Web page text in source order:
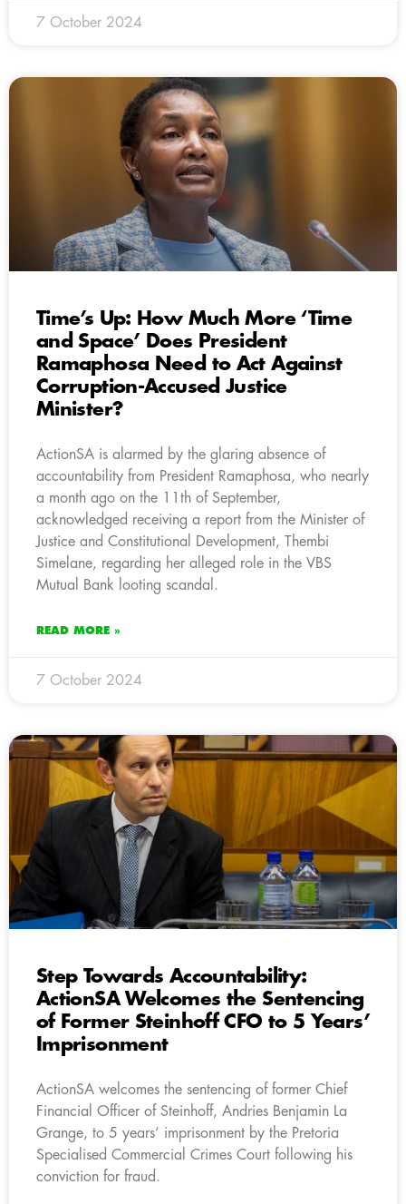
7 October 2024
Time’s Up: How Much More ‘Time
and Space’ Does President
Ramaphosa Need to Act Against
Corruption-Accused Justice
Minister?
ActionSA is alarmed by the glaring absence of
accountability from President Ramaphosa, who nearly
a month ago on the 11th of September,
acknowledged receiving a report from the Minister of
Justice and Constitutional Development, Thembi
Simelane, regarding her alleged role in the VBS
Mutual Bank looting scandal.
READ MORE »
7 October 2024
Step Towards Accountability:
ActionSA Welcomes the Sentencing
of Former Steinhoff CFO to 5 Years’
Imprisonment
ActionSA welcomes the sentencing of former Chief
Financial Officer of Steinhoff, Andries Benjamin La
Grange, to 5 years’ imprisonment by the Pretoria
Specialised Commercial Crimes Court following his
conviction for fraud.